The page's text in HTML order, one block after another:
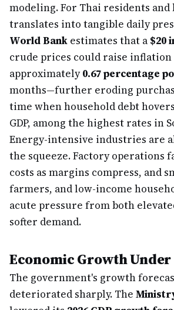
modeling. For Thai residents and
translates into tangible daily
World Bank estimates that a $20
crude prices could raise inflation
approximately0.67 percentage
months—further eroding
time when household debt
GDP, among the highest rates in
Energy-intensive industries are
the squeeze. Factory operations
costs as margins compress, and
farmers, and low-income
acute pressure from both
softer demand.
Economic Growth
The government's growth
deteriorated sharply. The